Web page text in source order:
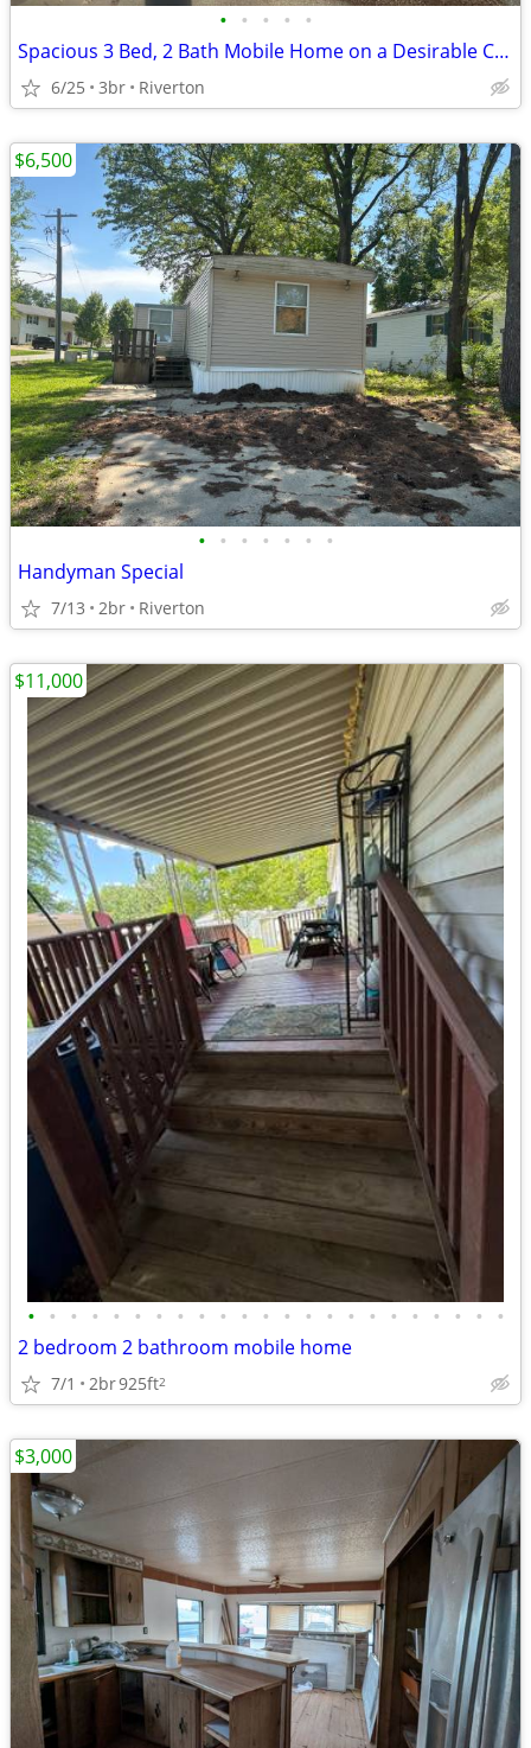
• • • • •
Spacious 3 Bed, 2 Bath Mobile Home on a Desirable Corner Lot!
6/25 3br Riverton
• • • • • • •
Handyman Special
7/13 2br Riverton
$6,500
• • • • • • • • • • • • • • • • • • • • • • •
2 bedroom 2 bathroom mobile home
7/1 2br925ft2
$11,000
$3,000